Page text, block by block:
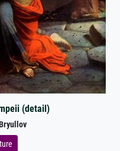
(detail)